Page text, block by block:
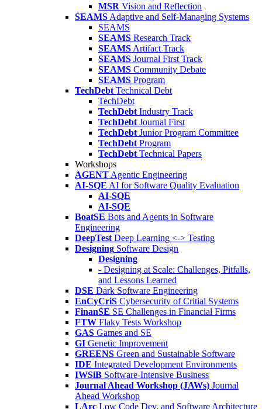
MSR Vision and Reflection
SEAMS Adaptive and Self-Managing Systems
SEAMS
SEAMS Research Track
SEAMS Artifact Track
SEAMS Journal First Track
SEAMS Community Debate
SEAMS Program
TechDebt Technical Debt
TechDebt
TechDebt Industry Track
TechDebt Journal First
TechDebt Junior Program Committee
TechDebt Program
TechDebt Technical Papers
Workshops
AGENT Agentic Engineering
AI-SQE AI for Software Quality Evaluation
AI-SQE
AI-SQE
BoatSE Bots and Agents in Software
Engineering
DeepTest Deep Learning <-> Testing
Designing Software Design
Designing
- Designing at Scale: Challenges, Pitfalls,
and Lessons Learned
DSE Dark Software Engineering
EnCyCriS Cybersecurity of Critial Systems
FinanSE SE Challenges in Financial Firms
FTW Flaky Tests Workshop
GAS Games and SE
GI Genetic Improvement
GREENS Green and Sustainable Software
IDE Integrated Development Environments
IWSiB Software-Intensive Business
Journal Ahead Workshop (JAWs) Journal
Ahead Workshop
LArc Low Code Dev. and Software Architecture